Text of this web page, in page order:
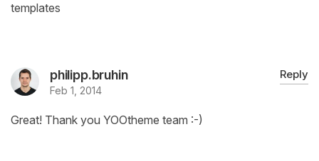
templates
philipp.bruhin
Feb 1, 2014
Reply
Great! Thank you YOOtheme team :-)